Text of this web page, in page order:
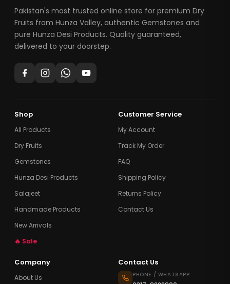
Pakistan's most trusted online store for premium Dry
Fruits from Hunza Valley, authentic Gemstones and
pure Hunza Desi Products. Quality guaranteed,
delivered to your doorstep.
Shop
All Products
Dry Fruits
Gemstones
Hunza Desi Products
Salajeet
Handmade Products
New Arrivals
🔥 Sale
Customer Service
My Account
Track My Order
FAQ
Shipping Policy
Returns Policy
Contact Us
Company
About Us
Contact Us
PHONE / WHATSAPP